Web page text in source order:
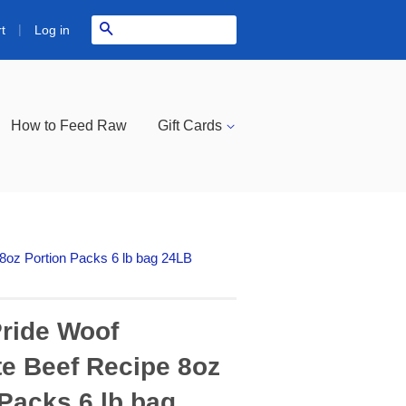
| Log in
How to Feed Raw Gift Cards
Portion Packs 6 lb bag 24LB
Woof
Beef Recipe 8oz